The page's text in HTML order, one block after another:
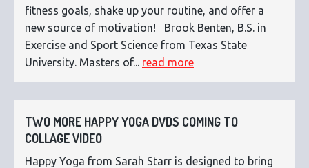
fitness goals, shake up your routine, and offer a
new source of motivation! Brook Benten, B.S. in
Exercise and Sport Science from Texas State
University. Masters of... read more
TWO MORE HAPPY YOGA DVDS COMING TO
COLLAGE VIDEO
Happy Yoga from Sarah Starr is designed to bring